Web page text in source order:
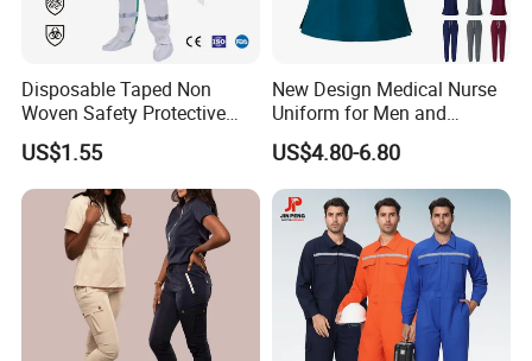
Disposable Taped Non
Woven Safety Protective
Clothing Waterproof
Disposable Coverall with
Competitive Price
US$1.55
New Design Medical Nurse
Uniform for Men and
Women Quick Drying Short
Sleeve Surgical Clothes Oral
Nurse Hospital Work
Clothes
US$4.80-6.80